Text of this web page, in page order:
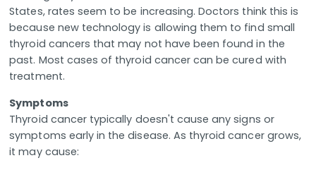
States, rates seem to be increasing. Doctors think this is
because new technology is allowing them to find small
thyroid cancers that may not have been found in the
past. Most cases of thyroid cancer can be cured with
treatment.
Symptoms
Thyroid cancer typically doesn't cause any signs or
symptoms early in the disease. As thyroid cancer grows,
it may cause: